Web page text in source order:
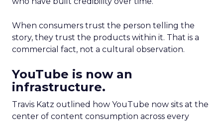
When consumers trust the person telling the
story, they trust the products within it. That is a
commercial fact, not a cultural observation.
YouTube is now an
infrastructure.
Travis Katz outlined how YouTube now sits at the
center of content consumption across every